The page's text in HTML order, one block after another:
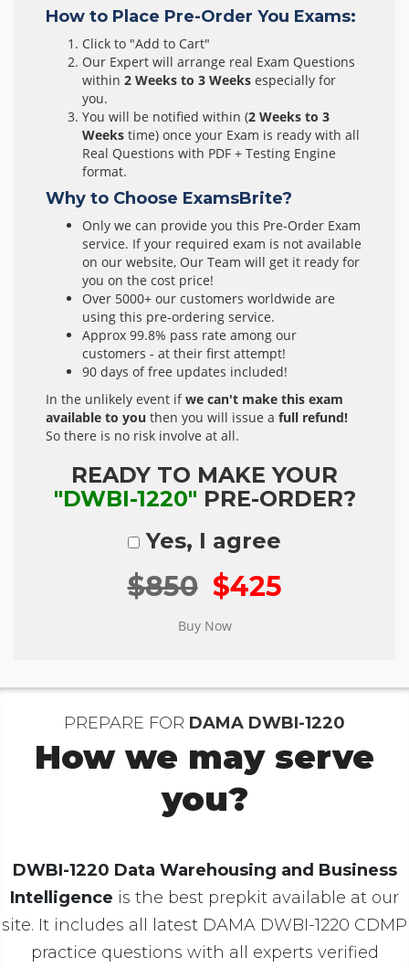
How to Place Pre-Order You Exams:
Click to "Add to Cart"
Our Expert will arrange real Exam Questions
within 2 Weeks to 3 Weeks especially for
you.
You will be notified within (2 Weeks to 3
Weeks time) once your Exam is ready with all
Real Questions with PDF + Testing Engine
format.
Why to Choose ExamsBrite?
Only we can provide you this Pre-Order Exam
service. If your required exam is not available
on our website, Our Team will get it ready for
you on the cost price!
Over 5000+ our customers worldwide are
using this pre-ordering service.
Approx 99.8% pass rate among our
customers - at their first attempt!
90 days of free updates included!
In the unlikely event ifwe can't make this exam
available to you then you will issue a full refund!
So there is no risk involve at all.
READY TO MAKE YOUR
"DWBI-1220" PRE-ORDER?
Yes, I agree
$850 $425
PREPARE FOR DAMA DWBI-1220
How we may serve
you?
DWBI-1220 Data Warehousing and Business
Intelligence is the best prepkit available at our
site. It includes all latest DAMA DWBI-1220 CDMP
practice questions with all experts verified